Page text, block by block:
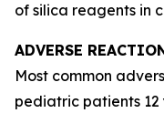
of silica reagents in
ADVERSE
Most common
pediatric patients